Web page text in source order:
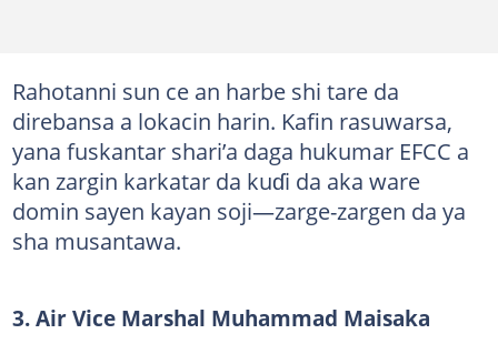
Rahotanni sun ce an harbe shi tare da
direbansa a lokacin harin. Kafin rasuwarsa,
yana fuskantar shari’a daga hukumar EFCC a
kan zargin karkatar da kuɗi da aka ware
domin sayen kayan soji—zarge-zargen da ya
sha musantawa.
3. Air Vice Marshal Muhammad Maisaka